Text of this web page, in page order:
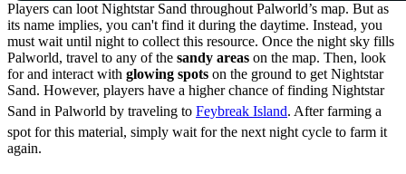
Players can loot Nightstar Sand throughout Palworld’s map. But as
its name implies, you can't find it during the daytime. Instead, you
must wait until night to collect this resource. Once the night sky fills
Palworld, travel to any of the sandy areas on the map. Then, look
for and interact with glowing spots on the ground to get Nightstar
Sand. However, players have a higher chance of finding Nightstar
Sand in Palworld by traveling to Feybreak Island. After farming a
spot for this material, simply wait for the next night cycle to farm it
again.